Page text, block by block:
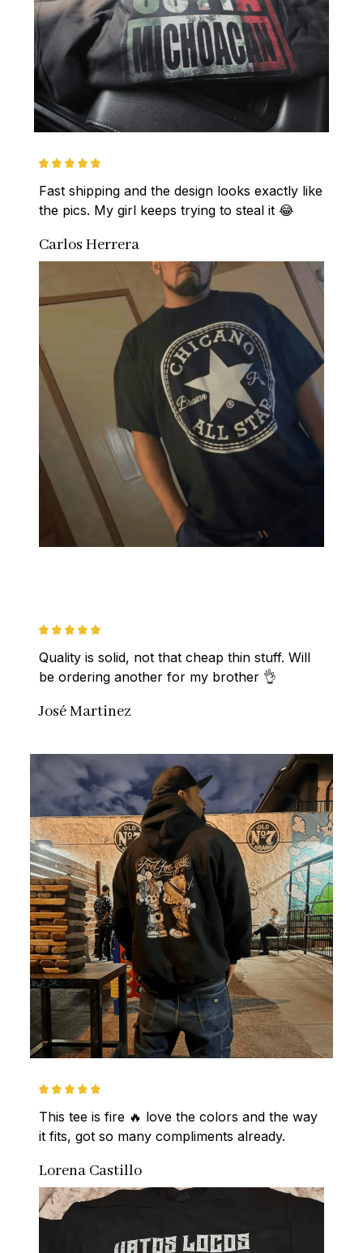
Fast shipping and the design looks exactly like
the pics. My girl keeps trying to steal it 😂
Carlos Herrera
Quality is solid, not that cheap thin stuff. Will
be ordering another for my brother 👌
José Martinez
This tee is fire 🔥 love the colors and the way
it fits, got so many compliments already.
Lorena Castillo